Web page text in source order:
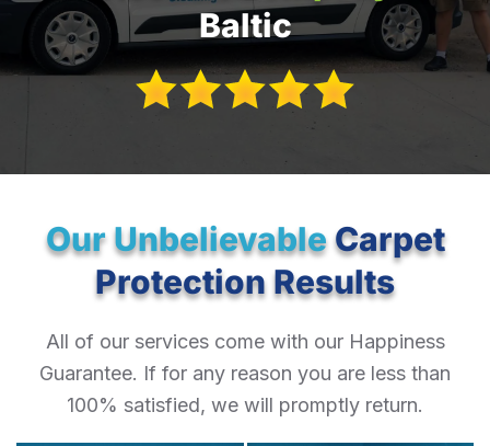
Baltic
Our UnbelievableCarpet
Protection Results
All of our services come with our Happiness
Guarantee. If for any reason you are less than
100% satisfied, we will promptly return.